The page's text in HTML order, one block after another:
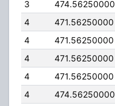
3
474.56250000
4
471.56250000
4
471.56250000
4
471.56250000
4
471.56250000
4
474.56250000